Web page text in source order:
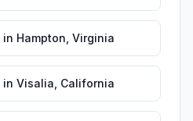
in Hampton Virginia
in Visalia California